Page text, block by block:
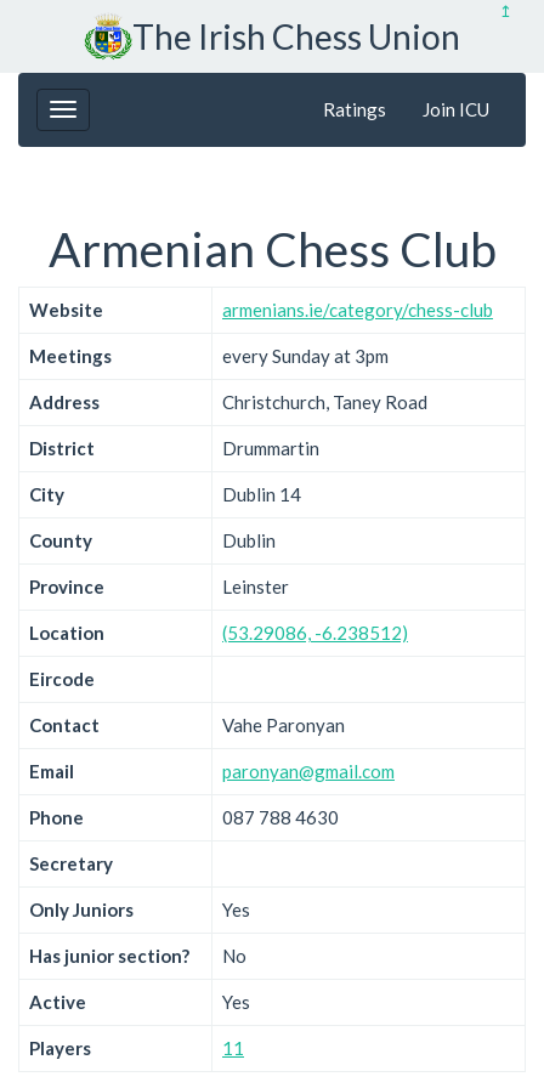
↥
The Irish Chess Union
Ratings Join ICU
Armenian Chess Club
Website armenians.ie/category/chess-club
Meetings every Sunday at 3pm
Address Christchurch, Taney Road
District Drummartin
City Dublin 14
County Dublin
Province Leinster
Location (53.29086, -6.238512)
Eircode
Contact Vahe Paronyan
Email paronyan@gmail.com
Phone 087 788 4630
Secretary
Only Juniors Yes
Has junior section? No
Active Yes
Players 11